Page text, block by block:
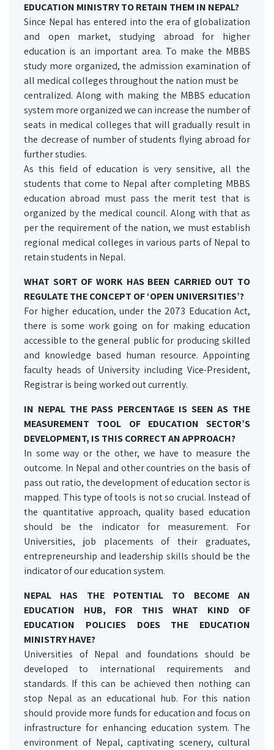
EDUCATION MINISTRY TO RETAIN THEM IN NEPAL?
Since Nepal has entered into the era of globalization
and open market, studying abroad for higher
education is an important area. To make the MBBS
study more organized, the admission examination of
all medical colleges throughout the nation must be
centralized. Along with making the MBBS education
system more organized we can increase the number of
seats in medical colleges that will gradually result in
the decrease of number of students flying abroad for
further studies.
As this field of education is very sensitive, all the
students that come to Nepal after completing MBBS
education abroad must pass the merit test that is
organized by the medical council. Along with that as
per the requirement of the nation, we must establish
regional medical colleges in various parts of Nepal to
retain students in Nepal.
WHAT SORT OF WORK HAS BEEN CARRIED OUT TO
REGULATE THE CONCEPT OF ‘OPEN UNIVERSITIES’?
For higher education, under the 2073 Education Act,
there is some work going on for making education
accessible to the general public for producing skilled
and knowledge based human resource. Appointing
faculty heads of University including Vice-President,
Registrar is being worked out currently.
IN NEPAL THE PASS PERCENTAGE IS SEEN AS THE
MEASUREMENT TOOL OF EDUCATION SECTOR’S
DEVELOPMENT, IS THIS CORRECT AN APPROACH?
In some way or the other, we have to measure the
outcome. In Nepal and other countries on the basis of
pass out ratio, the development of education sector is
mapped. This type of tools is not so crucial. Instead of
the quantitative approach, quality based education
should be the indicator for measurement. For
Universities, job placements of their graduates,
entrepreneurship and leadership skills should be the
indicator of our education system.
NEPAL HAS THE POTENTIAL TO BECOME AN
EDUCATION HUB, FOR THIS WHAT KIND OF
EDUCATION POLICIES DOES THE EDUCATION
MINISTRY HAVE?
Universities of Nepal and foundations should be
developed to international requirements and
standards. If this can be achieved then nothing can
stop Nepal as an educational hub. For this nation
should provide more funds for education and focus on
infrastructure for enhancing education system. The
environment of Nepal, captivating scenery, cultural